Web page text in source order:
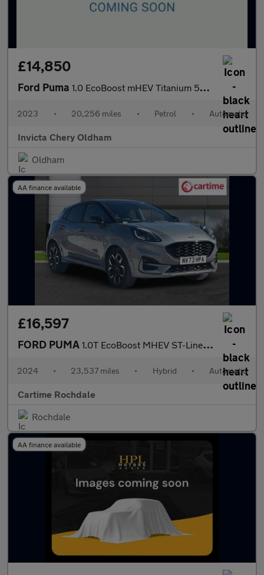
£14,850
Ford Puma 1.0 EcoBoost mHEV Titanium 5dr DCT (Rear Parking Sensors)(Naviga
2023 • 20,256 miles • Petrol • Automatic
Invicta Chery Oldham
Oldham
AA finance available
£16,597
FORD PUMA 1.0T EcoBoost MHEV ST-Line X SUV 5dr Petrol Hybrid DCT Euro 6 (s
2024 • 23,537 miles • Hybrid • Automatic
Cartime Rochdale
Rochdale
AA finance available